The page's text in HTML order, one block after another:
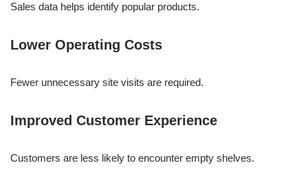
Sales data helps identify popular products.
Lower Operating Costs
Fewer unnecessary site visits are required.
Improved Customer Experience
Customers are less likely to encounter empty shelves.